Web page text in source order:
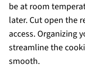
be at room
later. Cut open the
access. Organizing
streamline the
smooth.